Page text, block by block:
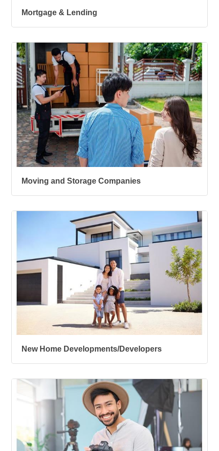
Mortgage & Lending
Moving and Storage Companies
New Home Developments/Developers